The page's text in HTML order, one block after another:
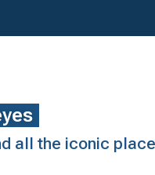
all the iconic